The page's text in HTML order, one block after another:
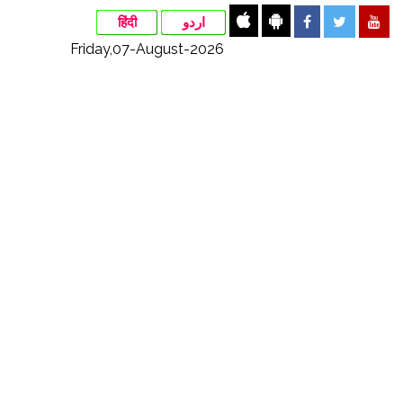
हिंदी اردو
Friday,07-August-2026